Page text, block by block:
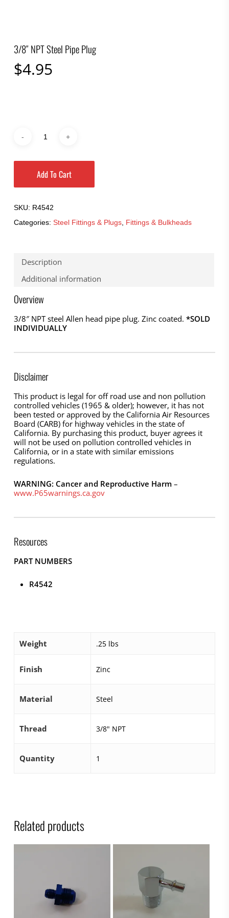
3/8″ NPT Steel Pipe Plug
$4.95
Add To Cart
SKU: R4542
Categories: Steel Fittings & Plugs, Fittings & Bulkheads
Description
Additional information
Overview
3/8″ NPT steel Allen head pipe plug. Zinc coated. *SOLD
INDIVIDUALLY
Disclaimer
This product is legal for off road use and non pollution
controlled vehicles (1965 & older); however, it has not
been tested or approved by the California Air Resources
Board (CARB) for highway vehicles in the state of
California. By purchasing this product, buyer agrees it
will not be used on pollution controlled vehicles in
California, or in a state with similar emissions
regulations.
WARNING: Cancer and Reproductive Harm–
www.P65warnings.ca.gov
Resources
PART NUMBERS
R4542
Weight .25 lbs
Finish Zinc
Material Steel
Thread 3/8" NPT
Quantity 1
Related products